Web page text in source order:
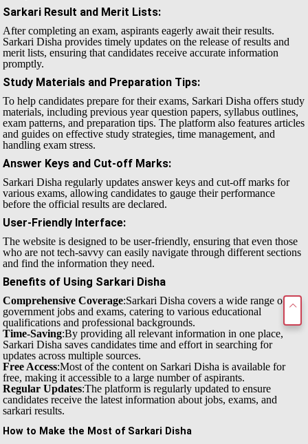
Sarkari Result and Merit Lists:
After completing an exam, aspirants eagerly await their results.
Sarkari Disha provides timely updates on the release of results and
merit lists, ensuring that candidates receive accurate information
promptly.
Study Materials and Preparation Tips:
To help candidates prepare for their exams, Sarkari Disha offers study
materials, including previous year question papers, syllabus outlines,
exam patterns, and preparation tips. The platform also features articles
and guides on effective study strategies, time management, and
handling exam stress.
Answer Keys and Cut-off Marks:
Sarkari Disha regularly updates answer keys and cut-off marks for
various exams, allowing candidates to gauge their performance
before the official results are declared.
User-Friendly Interface:
The website is designed to be user-friendly, ensuring that even those
who are not tech-savvy can easily navigate through different sections
and find the information they need.
Benefits of Using Sarkari Disha
Comprehensive Coverage:Sarkari Disha covers a wide range of
government jobs and exams, catering to various educational
qualifications and professional backgrounds.
Time-Saving:By providing all relevant information in one place,
Sarkari Disha saves candidates time and effort in searching for
updates across multiple sources.
Free Access:Most of the content on Sarkari Disha is available for
free, making it accessible to a large number of aspirants.
Regular Updates:The platform is regularly updated to ensure
candidates receive the latest information about jobs, exams, and
sarkari results.
How to Make the Most of Sarkari Disha